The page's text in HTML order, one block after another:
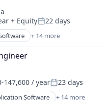
Systems
(Healthcare)
Software
+ EquityPosted:
22 days
+ 14 more
Systems
147,600 / yearPosted:
23 days
Software + 14 more